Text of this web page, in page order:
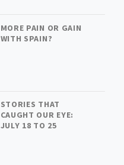
MORE PAIN OR GAIN
WITH SPAIN?
STORIES THAT
CAUGHT OUR EYE:
JULY 18 TO 25